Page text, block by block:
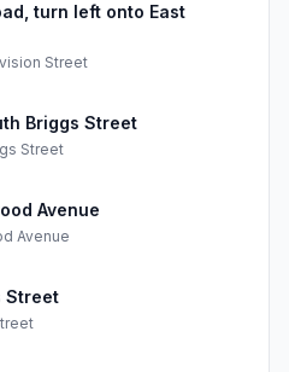
turn left onto East
Street
Briggs Street
Street
Avenue
Avenue
Street